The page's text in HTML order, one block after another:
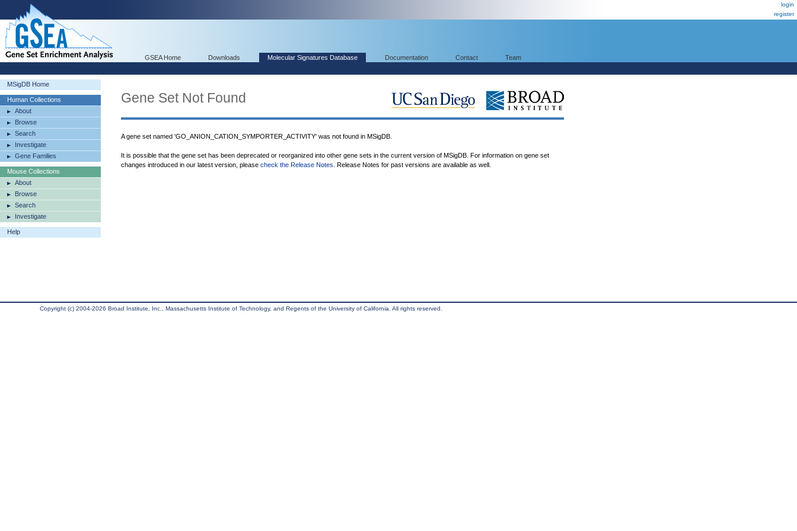
login
register
GSEA Home Downloads Molecular Signatures Database Documentation Contact Team
MSigDB Home
Human Collections
About
Browse
Search
Investigate
Gene Families
Mouse Collections
About
Browse
Search
Investigate
Help
Gene Set Not Found
A gene set named 'GO_ANION_CATION_SYMPORTER_ACTIVITY' was not found in MSigDB.
It is possible that the gene set has been deprecated or reorganized into other gene sets in the current version of MSigDB. For information on gene set
changes introduced in our latest version, please check the Release Notes . Release Notes for past versions are available as well.
Copyright (c) 2004-2026 Broad Institute, Inc., Massachusetts Institute of Technology, and Regents of the University of California. All rights reserved.